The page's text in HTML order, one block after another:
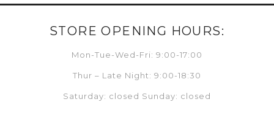
STORE OPENING HOURS:
Mon-Tue-Wed-Fri: 9:00-17:00
Thur – Late Night: 9:00-18:30
Saturday: closed Sunday: closed